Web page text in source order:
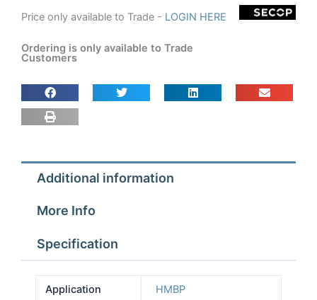
Price only available to Trade - LOGIN HERE
Ordering is only available to Trade
Customers
Additional information
More Info
Specification
Application HMBP